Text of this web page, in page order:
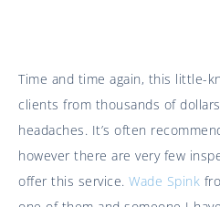
Time and time again, this little-
clients from thousands of
headaches. It’s often
however there are very few
offer this service. Wade Spink